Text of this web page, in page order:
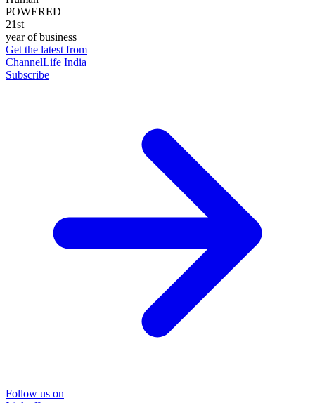
POWERED
21st
year of business
Get the latest from
ChannelLife India
Subscribe
Follow us on